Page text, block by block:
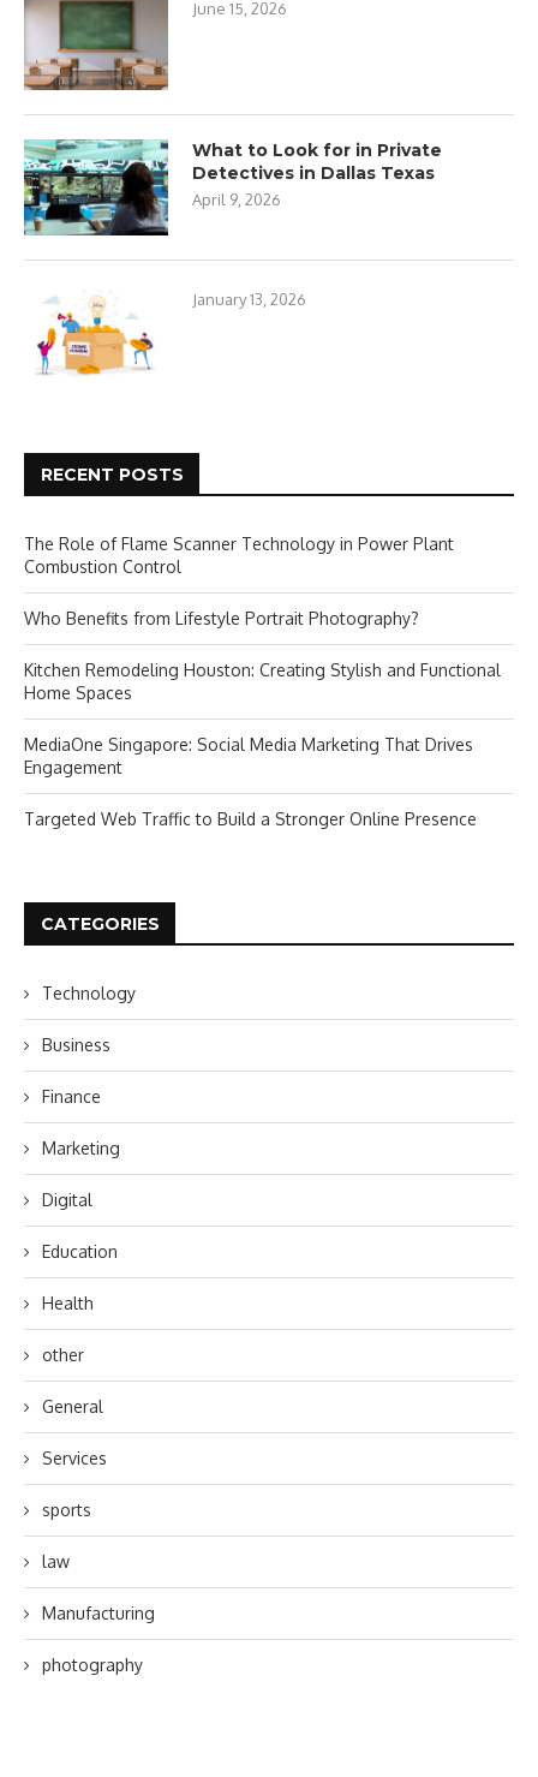
June 15, 2026
What to Look for in Private
Detectives in Dallas Texas
April 9, 2026
January 13, 2026
RECENT POSTS
The Role of Flame Scanner Technology in Power Plant
Combustion Control
Who Benefits from Lifestyle Portrait Photography?
Kitchen Remodeling Houston: Creating Stylish and Functional
Home Spaces
MediaOne Singapore: Social Media Marketing That Drives
Engagement
Targeted Web Traffic to Build a Stronger Online Presence
CATEGORIES
Technology
Business
Finance
Marketing
Digital
Education
Health
other
General
Services
sports
law
Manufacturing
photography